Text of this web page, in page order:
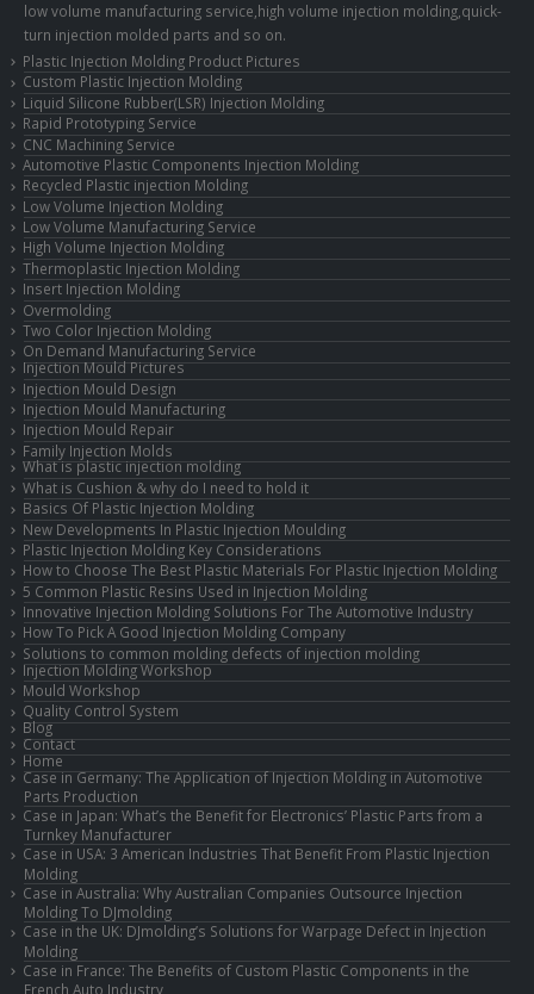
low volume manufacturing service,high volume injection molding,quick-
turn injection molded parts and so on.
Plastic Injection Molding Product Pictures
Custom Plastic Injection Molding
Liquid Silicone Rubber(LSR) Injection Molding
Rapid Prototyping Service
CNC Machining Service
Automotive Plastic Components Injection Molding
Recycled Plastic injection Molding
Low Volume Injection Molding
Low Volume Manufacturing Service
High Volume Injection Molding
Thermoplastic Injection Molding
Insert Injection Molding
Overmolding
Two Color Injection Molding
On Demand Manufacturing Service
Injection Mould Pictures
Injection Mould Design
Injection Mould Manufacturing
Injection Mould Repair
Family Injection Molds
What is plastic injection molding
What is Cushion & why do I need to hold it
Basics Of Plastic Injection Molding
New Developments In Plastic Injection Moulding
Plastic Injection Molding Key Considerations
How to Choose The Best Plastic Materials For Plastic Injection Molding
5 Common Plastic Resins Used in Injection Molding
Innovative Injection Molding Solutions For The Automotive Industry
How To Pick A Good Injection Molding Company
Solutions to common molding defects of injection molding
Injection Molding Workshop
Mould Workshop
Quality Control System
Blog
Contact
Home
Case in Germany: The Application of Injection Molding in Automotive
Parts Production
Case in Japan: What’s the Benefit for Electronics’ Plastic Parts from a
Turnkey Manufacturer
Case in USA: 3 American Industries That Benefit From Plastic Injection
Molding
Case in Australia: Why Australian Companies Outsource Injection
Molding To DJmolding
Case in the UK: DJmolding’s Solutions for Warpage Defect in Injection
Molding
Case in France: The Benefits of Custom Plastic Components in the
French Auto Industry